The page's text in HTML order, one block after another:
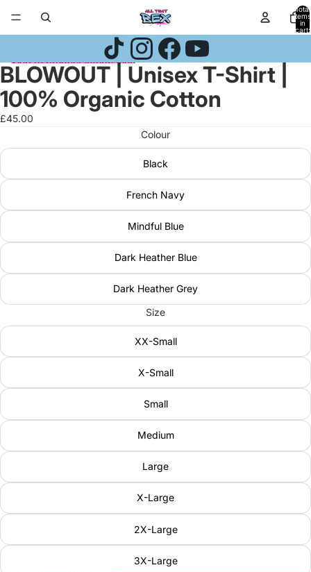
Total
items
in
cart:
0
Skip to product information
Open
image
in
full
Open
image
in
full
Open
image
in
full
BLOWOUT | Unisex T-Shirt |
100% Organic Cotton
£45.00
Colour
Black
French Navy
Mindful Blue
Dark Heather Blue
Dark Heather Grey
Size
XX-Small
X-Small
Small
Medium
Large
X-Large
2X-Large
3X-Large